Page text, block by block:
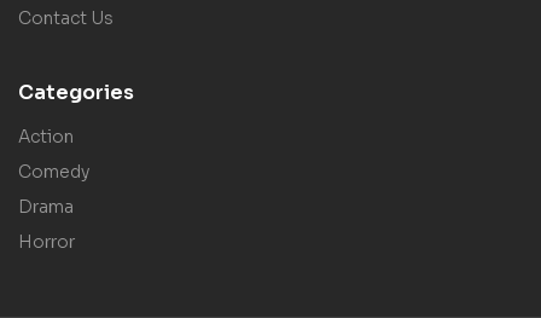
Contact Us
Categories
Action
Comedy
Drama
Horror